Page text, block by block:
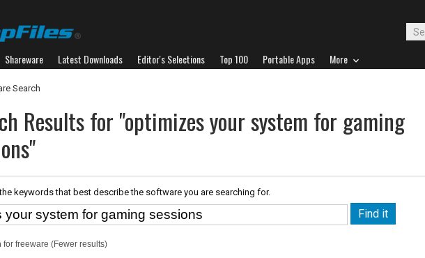
Shareware Latest Downloads Editor's Selections Top 100 Portable Apps More
Search
Results for "optimizes your system for gaming
keywords that best describe the software you are searching for.
for freeware (Fewer results)